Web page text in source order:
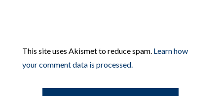
This site uses Akismet to reduce spam. Learn how
your comment data is processed.